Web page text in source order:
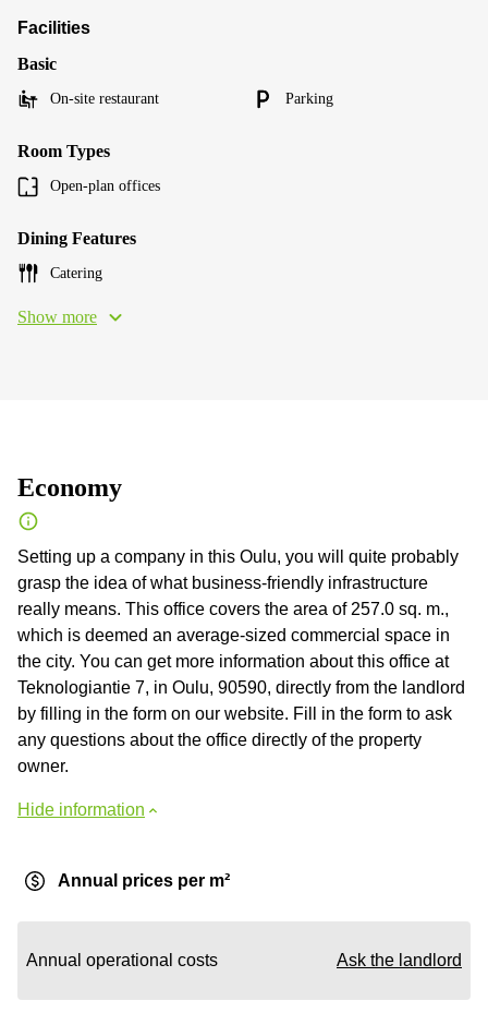
Facilities
Basic
On-site restaurant Parking
Room Types
Open-plan offices
Dining Features
Catering
Show more
Economy
Setting up a company in this Oulu, you will quite probably
grasp the idea of what business-friendly infrastructure
really means. This office covers the area of 257.0 sq. m.,
which is deemed an average-sized commercial space in
the city. You can get more information about this office at
Teknologiantie 7, in Oulu, 90590, directly from the landlord
by filling in the form on our website. Fill in the form to ask
any questions about the office directly of the property
owner.
Hide information
Annual prices per m²
Annual operational costs Ask the landlord